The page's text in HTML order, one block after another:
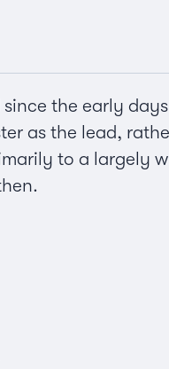
the early
as the lead,
to a largely